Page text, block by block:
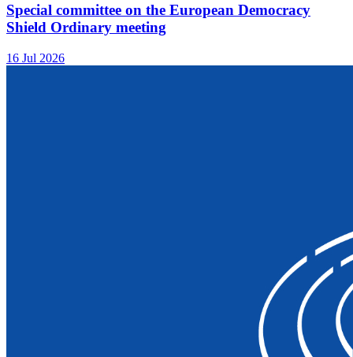
Special committee on the European Democracy
Shield Ordinary meeting
16 Jul 2026